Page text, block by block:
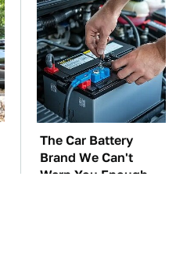
The Car Battery
Brand We Can't
Warn You Enough